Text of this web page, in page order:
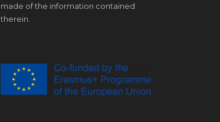
made of the information contained
therein.